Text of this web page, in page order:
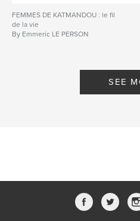
FEMMES DE KATMANDOU : le fil
de la vie
By Emmeric LE PERSON
SEE